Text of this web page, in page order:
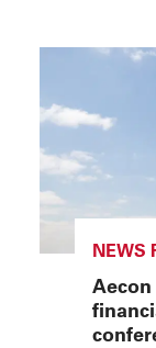
NEWS